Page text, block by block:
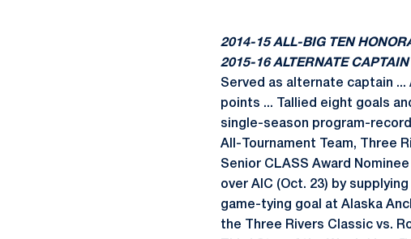
2014-15 ALL-BIG TEN
2015-16 ALTERNATE CAPTAIN
Served as alternate captain
points ... Tallied eight goals
single-season program-
All-Tournament Team, Three
Senior CLASS Award
over AIC (Oct. 23) by
game-tying goal at Alaska
the Three Rivers Classic vs.